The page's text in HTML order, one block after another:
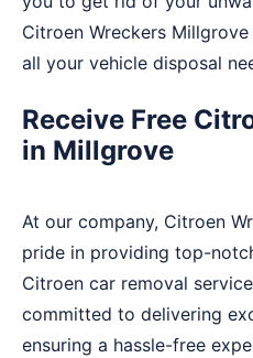
Citroen Wreckers
all your vehicle disposal
Receive Free
in Millgrove
At our company, Citroen
pride in providing top-
Citroen car removal
committed to delivering
ensuring a hassle-free